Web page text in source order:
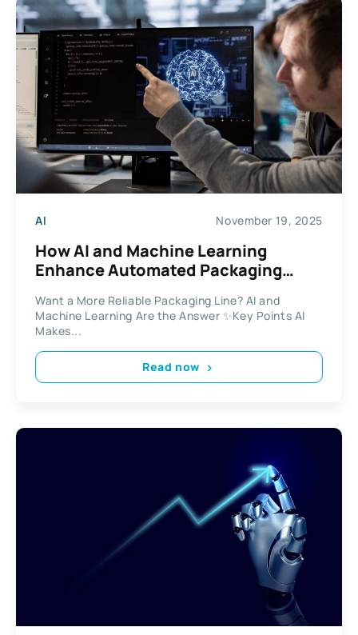
AI November 19, 2025
How AI and Machine Learning
Enhance Automated Packaging
Want a More Reliable Packaging Line? AI and
Machine Learning Are the Answer ✨Key Points AI
Makes...
Read now